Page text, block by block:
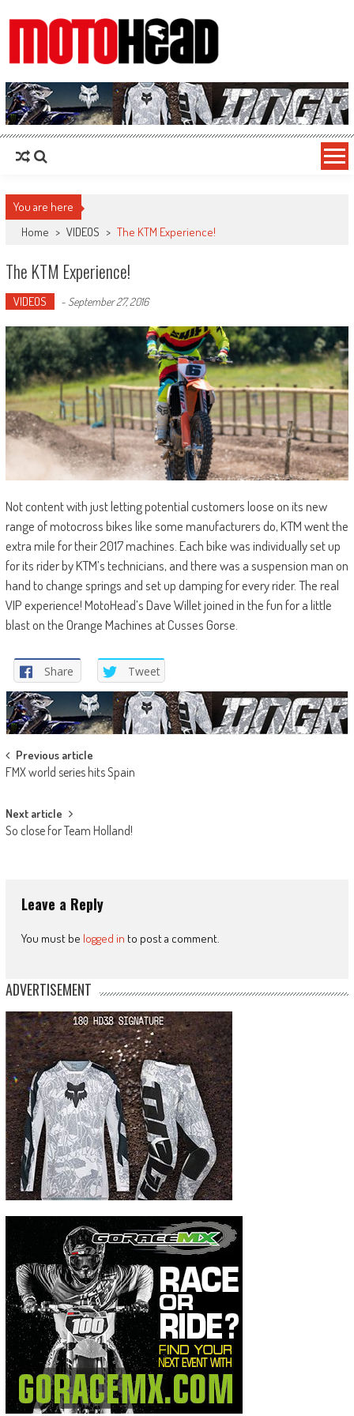
MotoHead
Fresh dirt bike action for the real MotoHead!
You are here
Home > VIDEOS > The KTM Experience!
The KTM Experience!
VIDEOS - September 27, 2016
Not content with just letting potential customers loose on its new
range of motocross bikes like some manufacturers do, KTM went the
extra mile for their 2017 machines. Each bike was individually set up
for its rider by KTM’s technicians, and there was a suspension man on
hand to change springs and set up damping for every rider. The real
VIP experience! MotoHead’s Dave Willet joined in the fun for a little
blast on the Orange Machines at Cusses Gorse.
Share Tweet
Post
navigation
Previous article
FMX world series hits Spain
Next article
So close for Team Holland!
Leave a Reply
You must be logged in to post a comment.
ADVERTISEMENT